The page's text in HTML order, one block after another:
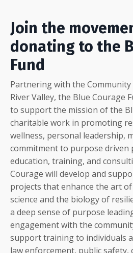
Join the
donating to the
Fund
Partnering with the
River Valley, the Blue Courage
to support the mission of the
charitable work in promoting
wellness, personal leadership,
commitment to purpose driven
education, training, and
Courage will develop and
projects that enhance the art
science and the biology of
a deep sense of purpose
engagement with the
support training to individuals
law enforcement, public